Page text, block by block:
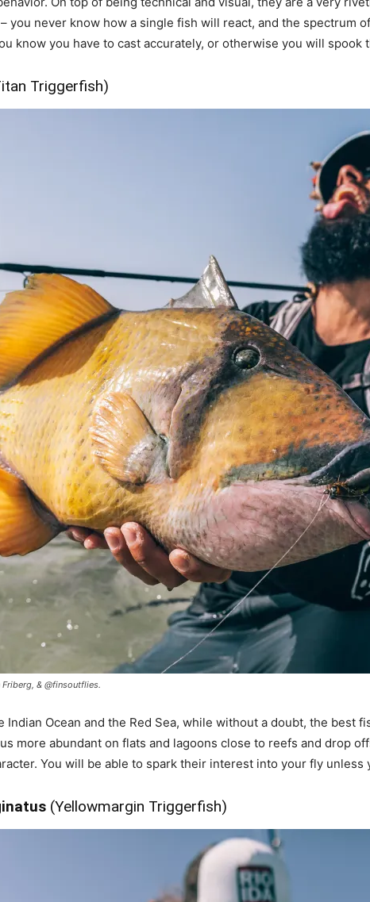
you never know how a single fish will react, and the spectrum
know you have to cast accurately, or otherwise you will spook
Triggerfish)
& @finsoutflies.
Ocean and the Red Sea, while without a doubt, the best
more abundant on flats and lagoons close to reefs and drop
You will be able to spark their interest into your fly
(Yellowmargin Triggerfish)